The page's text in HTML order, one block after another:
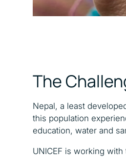
The
Nepal, a least
this population
education, water and
UNICEF is working